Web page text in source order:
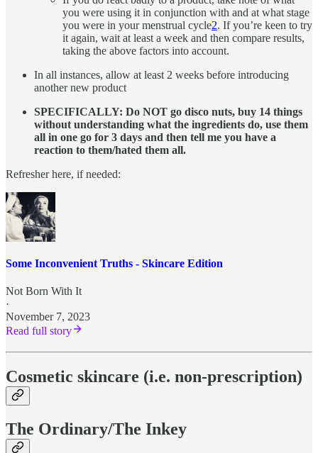
you were using it in conjunction with and at what stage
you were in your menstrual cycle2. If you’re keen to try
it again, wait at least a week and then compare results,
taking the above factors into account.
In all instances, allow at least 2 weeks before introducing
another new product
SPECIFICALLY: Do NOT go disco nuts, buy 14 things
without understanding what the ingredients do, use them
all in one go for 3 days and then tell me you have a
reaction to them/hated them all.
Refresher here, if needed:
Some Inconvenient Truths - Skincare Edition
Not Born With It
·
November 7, 2023
Read full story
Cosmetic skincare (i.e. non-prescription)
The Ordinary/The Inkey